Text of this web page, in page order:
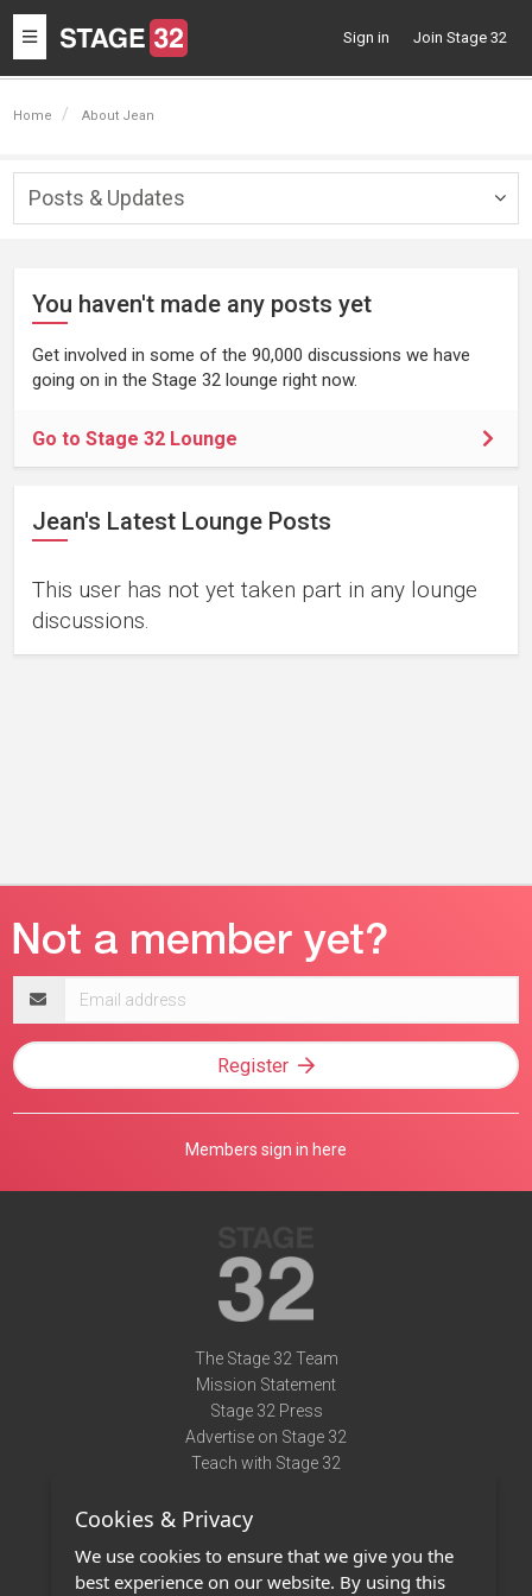
Toggle
navigation
Sign in Join Stage 32
Home About Jean
Posts & Updates
You haven't made any posts yet
Get involved in some of the 90,000 discussions we have
going on in the Stage 32 lounge right now.
Go to Stage 32 Lounge
Jean's Latest Lounge Posts
This user has not yet taken part in any lounge
discussions.
address
Register
Members sign in here
The Stage 32 Team
Mission Statement
Stage 32 Press
Advertise on Stage 32
Teach with Stage 32
Terms of Use
Privacy Policy
Cookies & Privacy
We use cookies to ensure that we give you the
best experience on our website. By using this